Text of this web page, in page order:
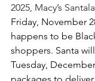
2025, Macy’s
Friday, November
happens to be
shoppers. Santa
Tuesday,